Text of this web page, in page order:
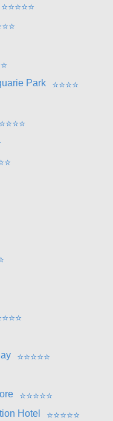
⭐⭐⭐⭐⭐
⭐⭐
⭐
Park
⭐⭐⭐⭐
⭐⭐⭐⭐
⭐
⭐⭐⭐
⭐⭐⭐⭐⭐
⭐⭐⭐⭐⭐
Hotel
⭐⭐⭐⭐⭐